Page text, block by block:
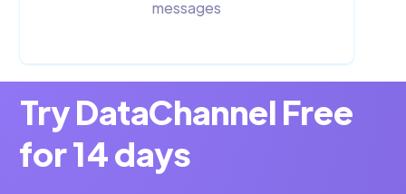
messages
Try DataChannel Free
for 14 days